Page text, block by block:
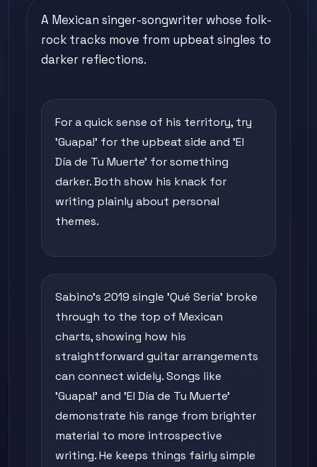
A Mexican singer-songwriter whose folk-
rock tracks move from upbeat singles to
darker reflections.
For a quick sense of his territory, try
'Guapa!' for the upbeat side and 'El
Día de Tu Muerte' for something
darker. Both show his knack for
writing plainly about personal
themes.
Sabino's 2019 single 'Qué Sería' broke
through to the top of Mexican
charts, showing how his
straightforward guitar arrangements
can connect widely. Songs like
'Guapa!' and 'El Día de Tu Muerte'
demonstrate his range from brighter
material to more introspective
writing. He keeps things fairly simple